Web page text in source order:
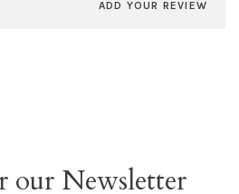
ADD YOUR REVIEW
our Newsletter